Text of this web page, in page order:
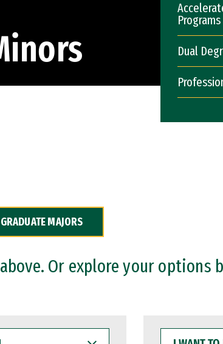
Programs
Dual
MAJORS
Or explore your options